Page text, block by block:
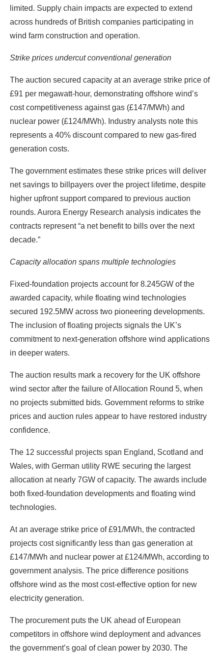
limited. Supply chain impacts are expected to extend
across hundreds of British companies participating in
wind farm construction and operation.
Strike prices undercut conventional generation
The auction secured capacity at an average strike price of
£91 per megawatt-hour, demonstrating offshore wind’s
cost competitiveness against gas (£147/MWh) and
nuclear power (£124/MWh). Industry analysts note this
represents a 40% discount compared to new gas-fired
generation costs.
The government estimates these strike prices will deliver
net savings to billpayers over the project lifetime, despite
higher upfront support compared to previous auction
rounds. Aurora Energy Research analysis indicates the
contracts represent “a net benefit to bills over the next
decade.”
Capacity allocation spans multiple technologies
Fixed-foundation projects account for 8.245GW of the
awarded capacity, while floating wind technologies
secured 192.5MW across two pioneering developments.
The inclusion of floating projects signals the UK’s
commitment to next-generation offshore wind applications
in deeper waters.
The auction results mark a recovery for the UK offshore
wind sector after the failure of Allocation Round 5, when
no projects submitted bids. Government reforms to strike
prices and auction rules appear to have restored industry
confidence.
The 12 successful projects span England, Scotland and
Wales, with German utility RWE securing the largest
allocation at nearly 7GW of capacity. The awards include
both fixed-foundation developments and floating wind
technologies.
At an average strike price of £91/MWh, the contracted
projects cost significantly less than gas generation at
£147/MWh and nuclear power at £124/MWh, according to
government analysis. The price difference positions
offshore wind as the most cost-effective option for new
electricity generation.
The procurement puts the UK ahead of European
competitors in offshore wind deployment and advances
the government’s goal of clean power by 2030. The